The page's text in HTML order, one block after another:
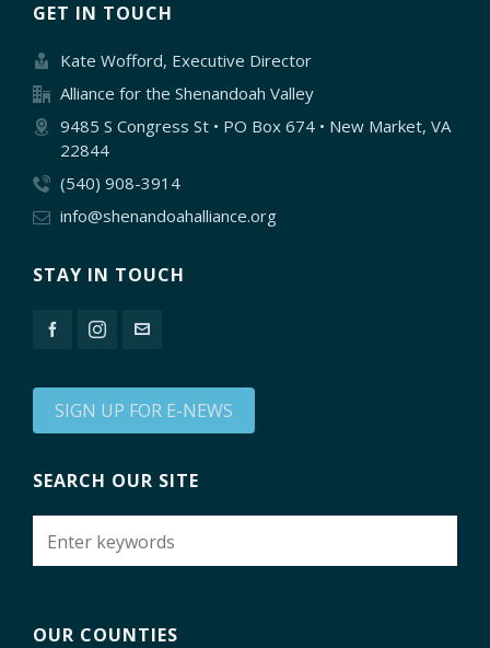
GET IN TOUCH
Kate Wofford, Executive Director
Alliance for the Shenandoah Valley
9485 S Congress St • PO Box 674 • New Market, VA
22844
(540) 908-3914
info@shenandoahalliance.org
STAY IN TOUCH
SIGN UP FOR E-NEWS
SEARCH OUR SITE
OUR COUNTIES